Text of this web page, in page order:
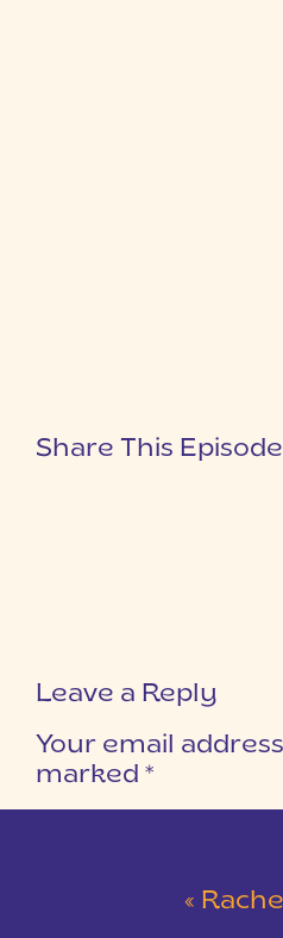
Share This Episode
Leave a Reply
Your email
marked *
« Rachel &